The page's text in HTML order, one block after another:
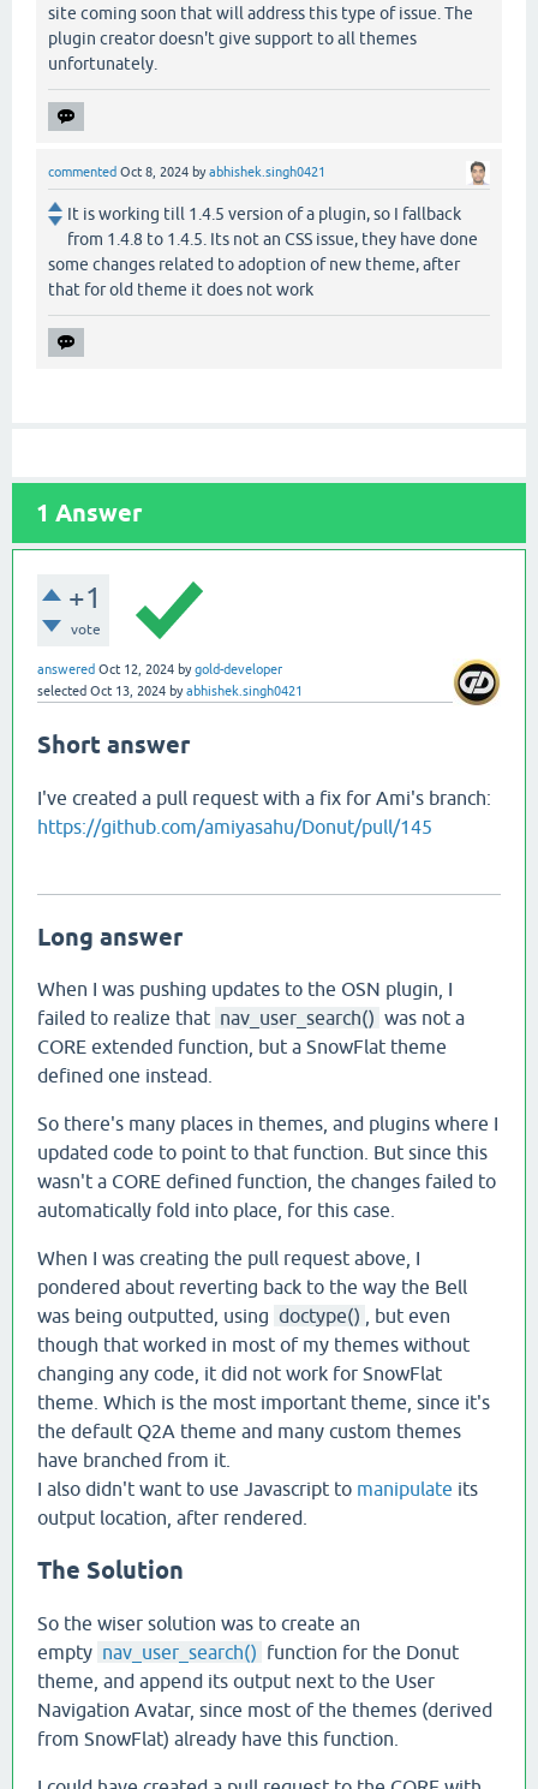
site coming soon that will address this type of issue. The
plugin creator doesn't give support to all themes
unfortunately.
commented Oct 8, 2024 byabhishek.singh0421
It is working till 1.4.5 version of a plugin, so I fallback
from 1.4.8 to 1.4.5. Its not an CSS issue, they have done
some changes related to adoption of new theme, after
that for old theme it does not work
1 Answer
+1
vote
answered Oct 12, 2024 bygold-developer
selected Oct 13, 2024 byabhishek.singh0421
Short answer
I've created a pull request with a fix for Ami's branch:
https://github.com/amiyasahu/Donut/pull/145
Long answer
When I was pushing updates to the OSN plugin, I
failed to realize that nav_user_search() was not a
CORE extended function, but a SnowFlat theme
defined one instead.
So there's many places in themes, and plugins where I
updated code to point to that function. But since this
wasn't a CORE defined function, the changes failed to
automatically fold into place, for this case.
When I was creating the pull request above, I
pondered about reverting back to the way the Bell
was being outputted, using doctype()
, but even
though that worked in most of my themes without
changing any code, it did not work for SnowFlat
theme. Which is the most important theme, since it's
the default Q2A theme and many custom themes
have branched from it.
I also didn't want to use Javascript to manipulate its
output location, after rendered.
The Solution
So the wiser solution was to create an
empty nav_user_search() function for the Donut
theme, and append its output next to the User
Navigation Avatar, since most of the themes (derived
from SnowFlat) already have this function.